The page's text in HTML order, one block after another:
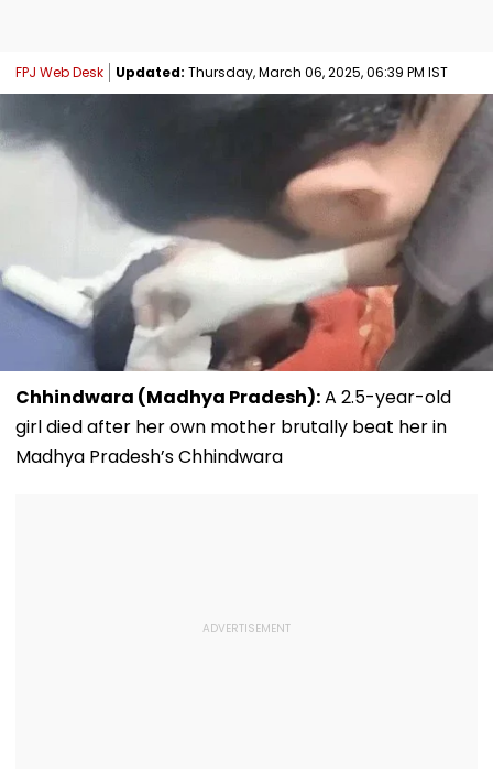
FPJ Web Desk Updated: Thursday, March 06, 2025, 06:39 PM IST
Chhindwara (Madhya Pradesh):A 2.5-year-old
girl died after her own mother brutally beat her in
Madhya Pradesh’s Chhindwara